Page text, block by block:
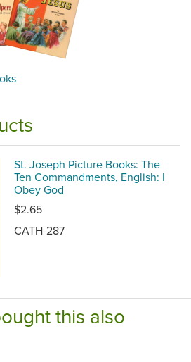
St. Joseph Picture Books: The
Ten Commandments, English: I
Obey God
$2.65
CATH-287
this also